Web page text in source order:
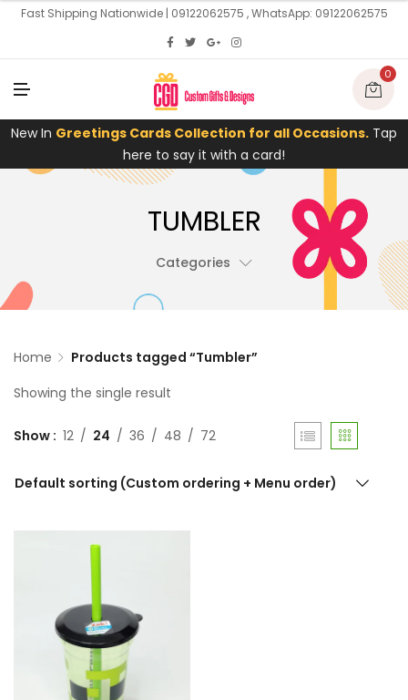
Fast Shipping Nationwide | 09122062575 , WhatsApp: 09122062575
U
N
U
0
New In Greetings Cards Collection for all Occasions. Tap
here to say it with a card!
TUMBLER
Categories
Home
Products tagged “Tumbler”
Showing the single result
Show 12 24 36 48 72
Default sorting (Custom ordering + Menu order)